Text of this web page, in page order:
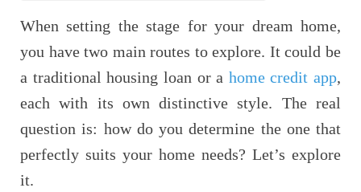
When setting the stage for your dream home,
you have two main routes to explore. It could be
a traditional housing loan or a home credit app,
each with its own distinctive style. The real
question is: how do you determine the one that
perfectly suits your home needs? Let’s explore
it.